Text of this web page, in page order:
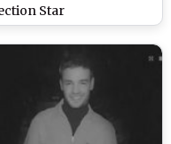
Star